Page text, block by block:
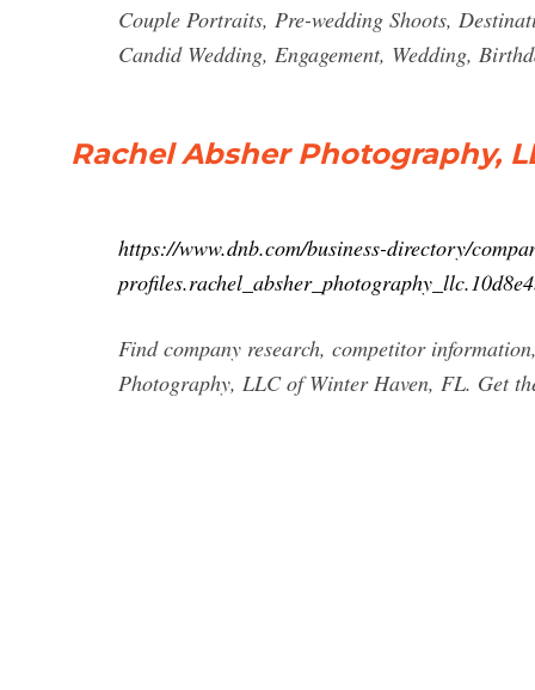
Couple Portraits, Pre-wedding Shoots,
Candid Wedding, Engagement, Wedding,
Rachel Absher Photography,
https://www.dnb.com/business-directory/
Find company research, competitor
Photography, LLC of Winter Haven, FL. Get